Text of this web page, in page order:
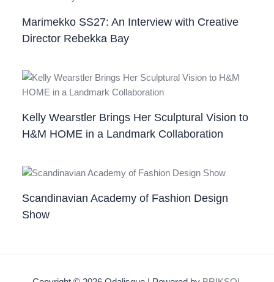
Marimekko SS27: An Interview with Creative
Director Rebekka Bay
Kelly Wearstler Brings Her Sculptural Vision to
H&M HOME in a Landmark Collaboration
Scandinavian Academy of Fashion Design
Show